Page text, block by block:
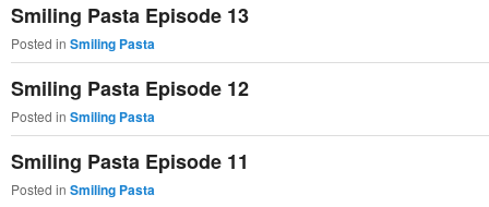
Smiling Pasta Episode 13
Posted in Smiling Pasta
Smiling Pasta Episode 12
Posted in Smiling Pasta
Smiling Pasta Episode 11
Posted in Smiling Pasta